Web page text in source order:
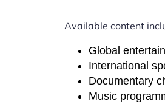
Available content
Global
International
Documentary
Music